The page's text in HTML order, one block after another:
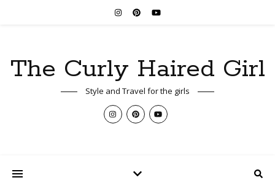
The Curly Haired Girl
Style and Travel for the girls